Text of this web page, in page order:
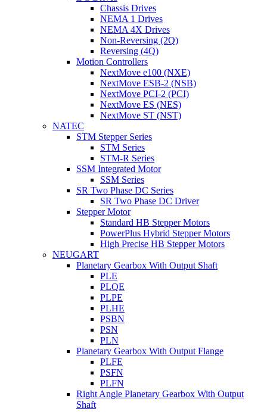
Chassis Drives
NEMA 1 Drives
NEMA 4X Drives
Non-Reversing (2Q)
Reversing (4Q)
Motion Controllers
NextMove e100 (NXE)
NextMove ESB-2 (NSB)
NextMove PCI-2 (PCI)
NextMove ES (NES)
NextMove ST (NST)
NATEC
STM Stepper Series
STM Series
STM-R Series
SSM Integrated Motor
SSM Series
SR Two Phase DC Series
SR Two Phase DC Driver
Stepper Motor
Standard HB Stepper Motors
PowerPlus Hybrid Stepper Motors
High Precise HB Stepper Motors
NEUGART
Planetary Gearbox With Output Shaft
PLE
PLQE
PLPE
PLHE
PSBN
PSN
PLN
Planetary Gearbox With Output Flange
PLFE
PSFN
PLFN
Right Angle Planetary Gearbox With Output
Shaft